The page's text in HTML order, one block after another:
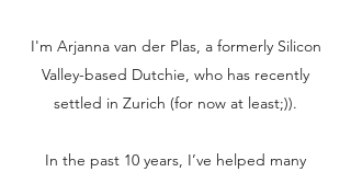
I'm Arjanna van der Plas, a formerly Silicon
Valley-based Dutchie, who has recently
settled in Zurich (for now at least;)).
In the past 10 years, I’ve helped many